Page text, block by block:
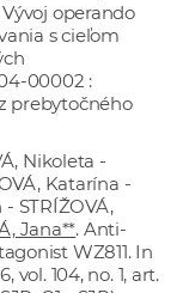
operando
s cieľom
00002 :
prebytočného
Nikoleta -
Katarína -
STRÍŽOVÁ,
Jana**. Anti-
WZ811. In
104, no. 1, art.